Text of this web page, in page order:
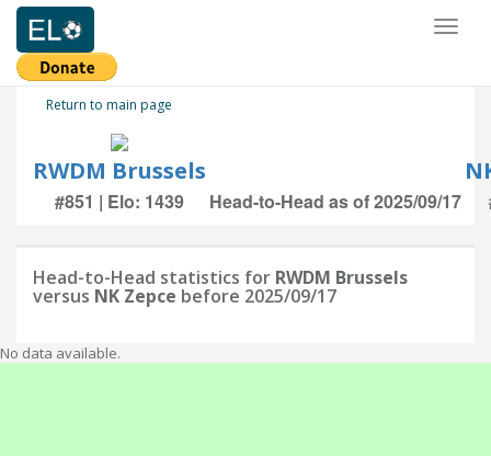
Return to main page
RWDM Brussels
#851 | Elo: 1439 Head-to-Head as of 2025/09/17
Head-to-Head statistics for RWDM Brussels
versus NK Zepce before 2025/09/17
No data available.